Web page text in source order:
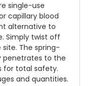
single-use
capillary blood
alternative to
Simply twist off
The spring-
penetrates to the
for total safety.
and quantities.